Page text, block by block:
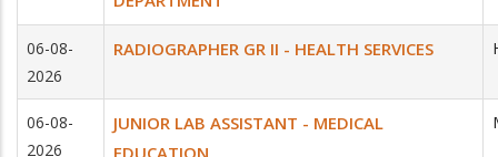
06-08-
2026
RADIOGRAPHER GR II - HEALTH SERVICES
06-08-
2026
JUNIOR LAB ASSISTANT - MEDICAL
EDUCATION